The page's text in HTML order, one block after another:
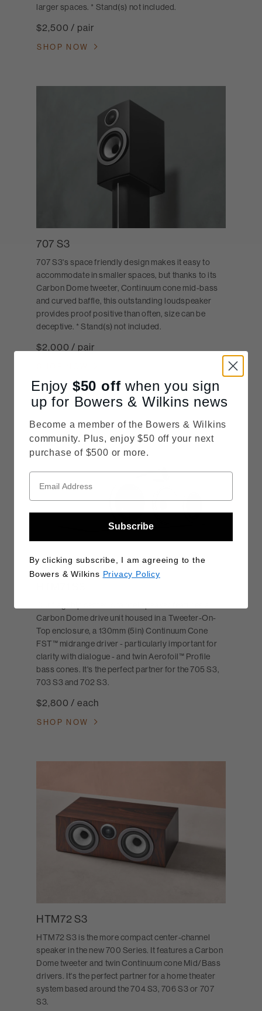
larger spaces. * Stand(s) not included.
$2,500 / pair
SHOP NOW
707 S3
707 S3's space friendly design makes it easy to
accommodate in smaller spaces, but thanks to its
Carbon Dome tweeter, Continuum cone mid-bass
and curved baffle, this outstanding loudspeaker
provides proof positive than often, size can be
deceptive. * Stand(s) not included.
$2,000 / pair
Carbon Dome drive unit housed in a Tweeter-On-
Top enclosure, a 130mm (5in) Continuum Cone
FST™ midrange driver - particularly important for
clarity with dialogue - and twin Aerofoil™ Profile
bass cones. It's the perfect partner for the 705 S3,
703 S3 and 702 S3.
$2,800 / each
SHOP NOW
HTM72 S3
HTM72 S3 is the more compact center-channel
speaker in the new 700 Series. It features a Carbon
Dome tweeter and twin Continuum cone Mid/Bass
drivers. It's the perfect partner for a home theater
system based around the 704 S3, 706 S3 or 707
S3.
Enjoy $50 off when you sign
up for Bowers & Wilkins news
Become a member of the Bowers & Wilkins
community. Plus, enjoy $50 off your next
purchase of $500 or more.
Subscribe
By clicking subscribe, I am agreeing to the
Bowers & Wilkins Privacy Policy